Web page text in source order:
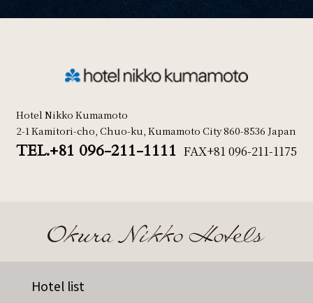
Hotel Nikko Kumamoto
2-1 Kamitori-cho, Chuo-ku, Kumamoto City 860-8536 Japan
TEL.+81 096-211-1111 FAX+81 096-211-1175
Hotel list